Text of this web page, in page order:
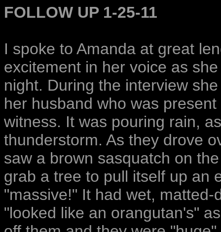
FOLLOW UP 1-25-11
I spoke to Amanda at great
excitement in her voice as
night. During the interview
her husband who was
witness. It was pouring rain,
thunderstorm. As they drove
saw a brown sasquatch on
grab a tree to pull itself up an
"massive!" It had wet,
"looked like an orangutan's"